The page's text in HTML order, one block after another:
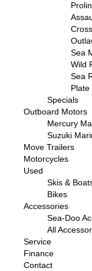
Sea
Wild
Sea
Plate
Specials
Outboard Motors
Mercury
Suzuki
Move Trailers
Motorcycles
Used
Skis &
Bikes
Accessories
Sea-Doo
All
Service
Finance
Contact
VALUE MY TRADE-IN